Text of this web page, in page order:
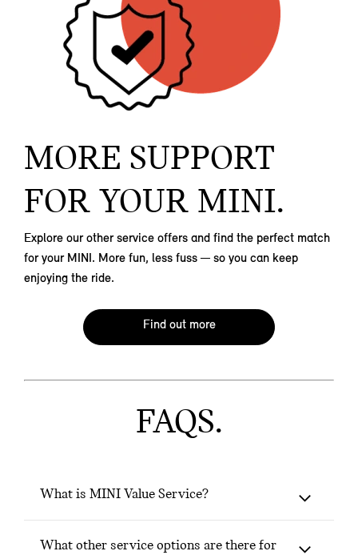
MORE SUPPORT
FOR YOUR MINI.
Explore our other service offers and find the perfect match
for your MINI. More fun, less fuss — so you can keep
enjoying the ride.
Find out more
FAQS.
What is MINI Value Service?
What other service options are there for